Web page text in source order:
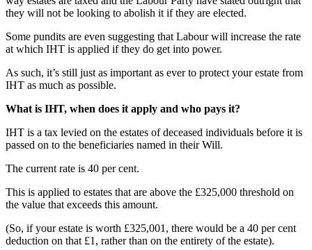
they will not be looking to abolish it if they are elected.
Some pundits are even suggesting that Labour will increase the rate
at which IHT is applied if they do get into power.
As such, it’s still just as important as ever to protect your estate from
IHT as much as possible.
What is IHT, when does it apply and who pays it?
IHT is a tax levied on the estates of deceased individuals before it is
passed on to the beneficiaries named in their Will.
The current rate is 40 per cent.
This is applied to estates that are above the £325,000 threshold on
the value that exceeds this amount.
(So, if your estate is worth £325,001, there would be a 40 per cent
deduction on that £1, rather than on the entirety of the estate).